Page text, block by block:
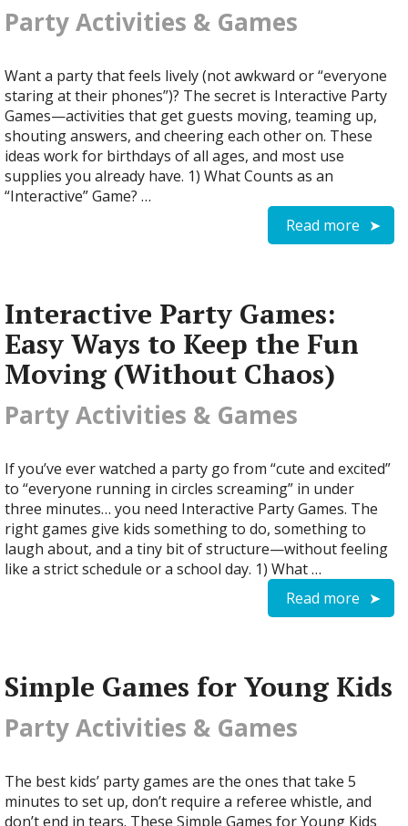
Party Activities & Games
Want a party that feels lively (not awkward or “everyone
staring at their phones”)? The secret is Interactive Party
Games—activities that get guests moving, teaming up,
shouting answers, and cheering each other on. These
ideas work for birthdays of all ages, and most use
supplies you already have. 1) What Counts as an
“Interactive” Game? …
Read more
Interactive Party Games:
Easy Ways to Keep the Fun
Moving (Without Chaos)
Party Activities & Games
If you’ve ever watched a party go from “cute and excited”
to “everyone running in circles screaming” in under
three minutes… you need Interactive Party Games. The
right games give kids something to do, something to
laugh about, and a tiny bit of structure—without feeling
like a strict schedule or a school day. 1) What …
Read more
Simple Games for Young Kids
Party Activities & Games
The best kids’ party games are the ones that take 5
minutes to set up, don’t require a referee whistle, and
don’t end in tears. These Simple Games for Young Kids